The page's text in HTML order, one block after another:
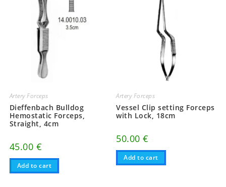
Artery Forceps
Dieffenbach Bulldog
Hemostatic Forceps,
Straight, 4cm
45.00 €
Add to cart
Artery Forceps
Vessel Clip setting Forceps
with Lock, 18cm
50.00€
Add to cart